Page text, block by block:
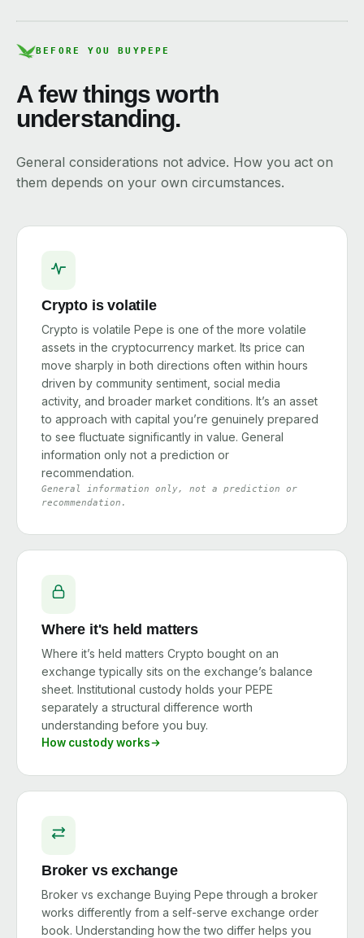
BEFORE YOU BUYPEPE
A few things worth
understanding.
General considerations not advice. How you act on
them depends on your own circumstances.
Crypto is volatile
Crypto is volatile Pepe is one of the more volatile
assets in the cryptocurrency market. Its price can
move sharply in both directions often within hours
driven by community sentiment, social media
activity, and broader market conditions. It’s an asset
to approach with capital you’re genuinely prepared
to see fluctuate significantly in value. General
information only not a prediction or
recommendation.
General information only, not a prediction or
recommendation.
Where it's held matters
Where it’s held matters Crypto bought on an
exchange typically sits on the exchange’s balance
sheet. Institutional custody holds your PEPE
separately a structural difference worth
understanding before you buy.
How custody works
Broker vs exchange
Broker vs exchange Buying Pepe through a broker
works differently from a self-serve exchange order
book. Understanding how the two differ helps you